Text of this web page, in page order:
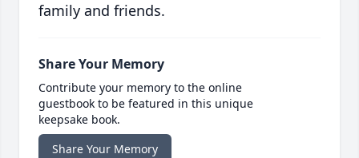
family and friends.
Share Your Memory
Contribute your memory to the online
guestbook to be featured in this unique
keepsake book.
Share Your Memory